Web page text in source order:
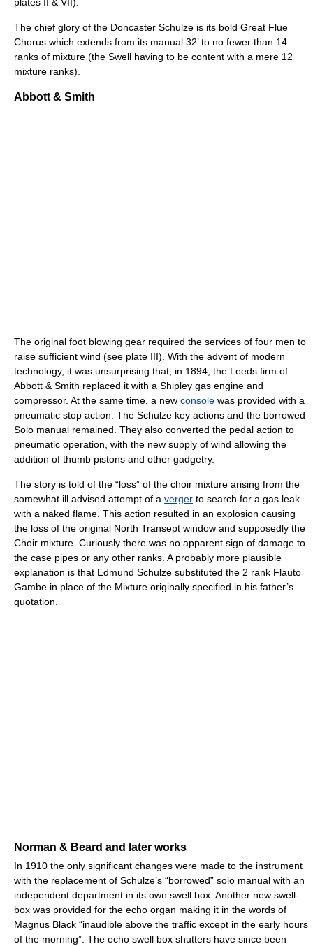
The chief glory of the Doncaster Schulze is its bold Great Flue
Chorus which extends from its manual 32’ to no fewer than 14
ranks of mixture (the Swell having to be content with a mere 12
mixture ranks).
Abbott & Smith
The original foot blowing gear required the services of four men to
raise sufficient wind (see plate III). With the advent of modern
technology, it was unsurprising that, in 1894, the Leeds firm of
Abbott & Smith replaced it with a Shipley gas engine and
compressor. At the same time, a new console was provided with a
pneumatic stop action. The Schulze key actions and the borrowed
Solo manual remained. They also converted the pedal action to
pneumatic operation, with the new supply of wind allowing the
addition of thumb pistons and other gadgetry.
The story is told of the “loss” of the choir mixture arising from the
somewhat ill advised attempt of a verger to search for a gas leak
with a naked flame. This action resulted in an explosion causing
the loss of the original North Transept window and supposedly the
Choir mixture. Curiously there was no apparent sign of damage to
the case pipes or any other ranks. A probably more plausible
explanation is that Edmund Schulze substituted the 2 rank Flauto
Gambe in place of the Mixture originally specified in his father’s
quotation.
Norman & Beard and later works
In 1910 the only significant changes were made to the instrument
with the replacement of Schulze’s “borrowed” solo manual with an
independent department in its own swell box. Another new swell-
box was provided for the echo organ making it in the words of
Magnus Black “inaudible above the traffic except in the early hours
of the morning”. The echo swell box shutters have since been